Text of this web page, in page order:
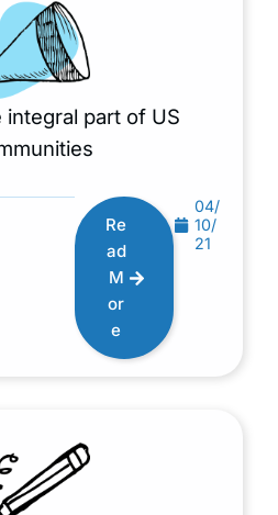
integral part of US
Re
ad
M
or
e
04/
10/
21